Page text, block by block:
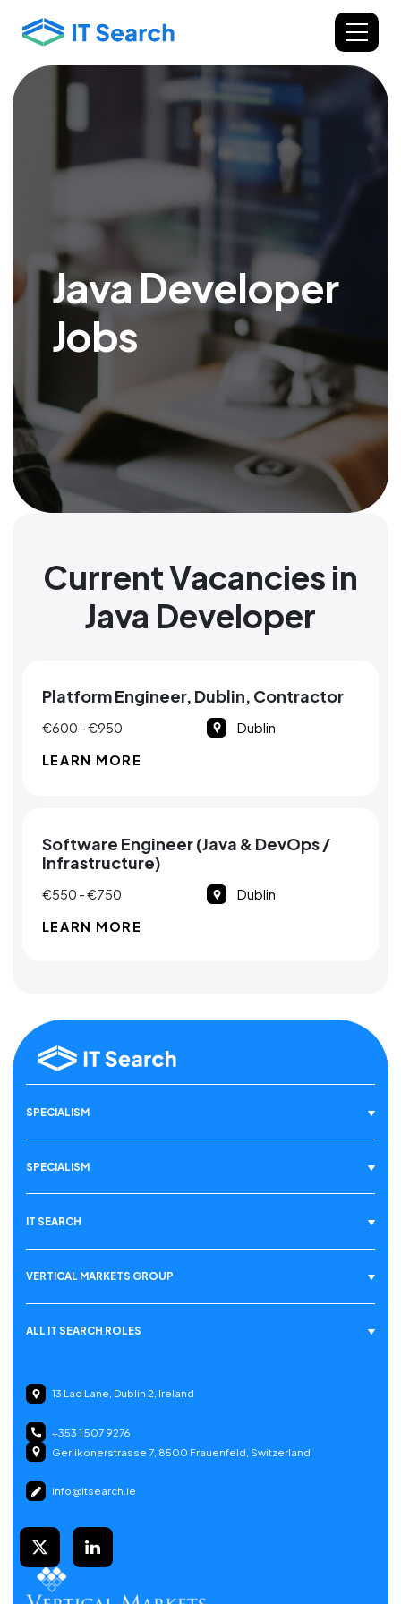
Java Developer
Jobs
Current Vacancies in
Java Developer
Platform Engineer, Dublin, Contractor
€600 - €950
Dublin
LEARN MORE
Software Engineer (Java & DevOps /
Infrastructure)
€550 - €750
Dublin
LEARN MORE
SPECIALISM
SPECIALISM
IT SEARCH
VERTICAL MARKETS GROUP
ALL IT SEARCH ROLES
13 Lad Lane, Dublin 2, Ireland
+353 1 507 9276
Gerlikonerstrasse 7, 8500 Frauenfeld, Switzerland
info@itsearch.ie